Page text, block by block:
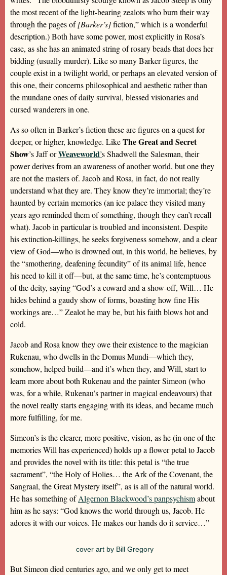
the most recent of the light-bearing zealots who burn their way
through the pages of[Barker’s]fiction,” which is a wonderful
description.) Both have some power, most explicitly in Rosa’s
case, as she has an animated string of rosary beads that does her
bidding (usually murder). Like so many Barker figures, the
couple exist in a twilight world, or perhaps an elevated version of
this one, their concerns philosophical and aesthetic rather than
the mundane ones of daily survival, blessed visionaries and
cursed wanderers in one.
As so often in Barker’s fiction these are figures on a quest for
deeper, or higher, knowledge. LikeThe Great and Secret
Show’s Jaff orWeaveworld’s Shadwell the Salesman, their
power derives from an awareness of another world, but one they
are not the masters of. Jacob and Rosa, in fact, do not really
understand what they are. They know they’re immortal; they’re
haunted by certain memories (an ice palace they visited many
years ago reminded them of something, though they can’t recall
what). Jacob in particular is troubled and inconsistent. Despite
his extinction-killings, he seeks forgiveness somehow, and a clear
view of God—who is drowned out, in this world, he believes, by
the “smothering, deafening fecundity” of its animal life, hence
his need to kill it off—but, at the same time, he’s contemptuous
of the deity, saying “God’s a coward and a show-off, Will… He
hides behind a gaudy show of forms, boasting how fine His
workings are…” Zealot he may be, but his faith blows hot and
cold.
Jacob and Rosa know they owe their existence to the magician
Rukenau, who dwells in the Domus Mundi—which they,
somehow, helped build—and it’s when they, and Will, start to
learn more about both Rukenau and the painter Simeon (who
was, for a while, Rukenau’s partner in magical endeavours) that
the novel really starts engaging with its ideas, and became much
more fulfilling, for me.
Simeon’s is the clearer, more positive, vision, as he (in one of the
memories Will has experienced) holds up a flower petal to Jacob
and provides the novel with its title: this petal is “the true
sacrament”, “the Holy of Holies… the Ark of the Covenant, the
Sangraal, the Great Mystery itself”, as is all of the natural world.
He has something ofAlgernon Blackwood’s panpsychismabout
him as he says: “God knows the world through us, Jacob. He
adores it with our voices. He makes our hands do it service…”
cover art by Bill Gregory
But Simeon died centuries ago, and we only get to meet